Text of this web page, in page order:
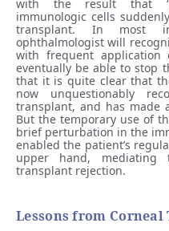
with the result that
immunologic cells
transplant. In most
ophthalmologist will
with frequent
eventually be able to stop
that it is quite clear that
now unquestionably
transplant, and has made
But the temporary use of
brief perturbation in the
enabled the patient’s
upper hand, mediating
transplant rejection.
Lessons from Corneal